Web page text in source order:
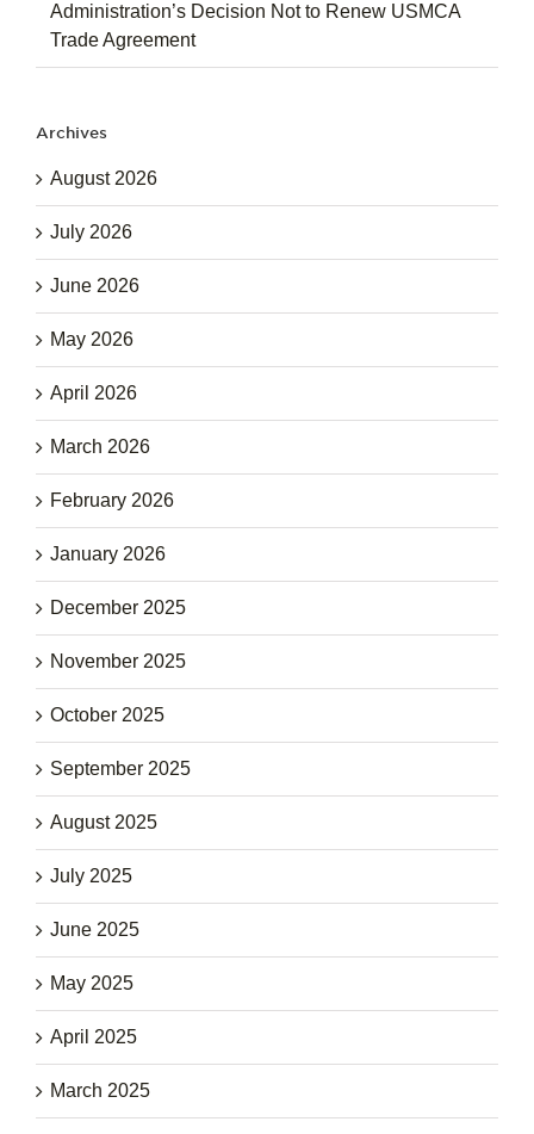
Administration’s Decision Not to Renew USMCA
Trade Agreement
Archives
August 2026
July 2026
June 2026
May 2026
April 2026
March 2026
February 2026
January 2026
December 2025
November 2025
October 2025
September 2025
August 2025
July 2025
June 2025
May 2025
April 2025
March 2025